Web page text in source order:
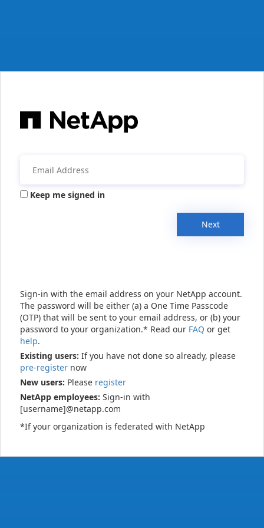
Keep me signed in
Next
Sign-in with the email address on your NetApp account.
The password will be either (a) a One Time Passcode
(OTP) that will be sent to your email address, or (b) your
password to your organization.* Read our FAQ or get
help.
Existing users: If you have not done so already, please
pre-register now
New users: Please register
NetApp employees: Sign-in with
[username]@netapp.com
*If your organization is federated with NetApp